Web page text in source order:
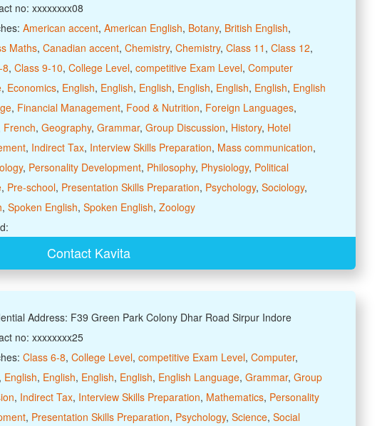
no: xxxxxxxx08
American accent, American English, Botany, British English,
Maths, Canadian accent, Chemistry, Chemistry, Class 11 , Class 12,
8, Class 9-10, College Level, competitive Exam Level, Computer
, Economics, English, English, English, English, English, English, English
, Financial Management, Food & Nutrition, Foreign Languages,
French, Geography, Grammar, Group Discussion, History, Hotel
, Indirect Tax, Interview Skills Preparation, Mass communication,
, Personality Development, Philosophy, Physiology, Political
, Pre-school, Presentation Skills Preparation, Psychology, Sociology,
, Spoken English, Spoken English, Zoology
Contact Kavita
Address: F39 Green Park Colony Dhar Road Sirpur Indore
no: xxxxxxxx25
Class 6-8, College Level, competitive Exam Level, Computer,
, English, English, English, English, English Language, Grammar, Group
, Indirect Tax, Interview Skills Preparation, Mathematics, Personality
, Presentation Skills Preparation, Psychology, Science, Social